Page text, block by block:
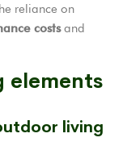
reliance on
costsand
elements
living